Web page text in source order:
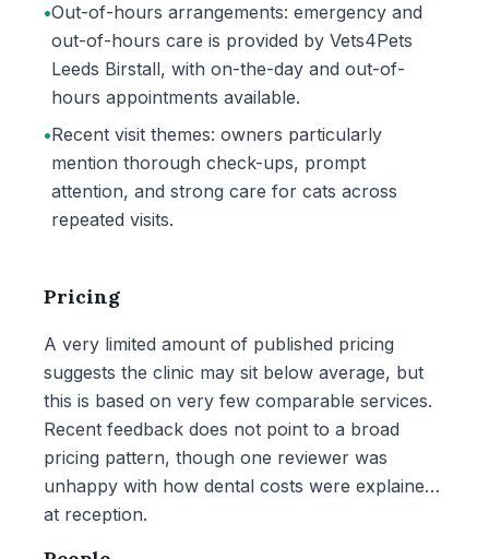
•Out-of-hours arrangements: emergency and
out-of-hours care is provided by Vets4Pets
Leeds Birstall, with on-the-day and out-of-
hours appointments available.
•Recent visit themes: owners particularly
mention thorough check-ups, prompt
attention, and strong care for cats across
repeated visits.
Pricing
A very limited amount of published pricing
suggests the clinic may sit below average, but
this is based on very few comparable services.
Recent feedback does not point to a broad
pricing pattern, though one reviewer was
unhappy with how dental costs were explained
at reception.